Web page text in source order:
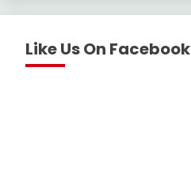
Like Us On Facebook